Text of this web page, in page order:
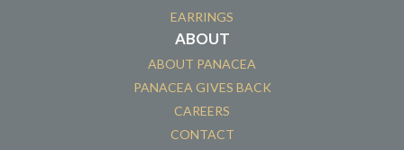
EARRINGS
ABOUT
ABOUT PANACEA
PANACEA GIVES BACK
CAREERS
CONTACT